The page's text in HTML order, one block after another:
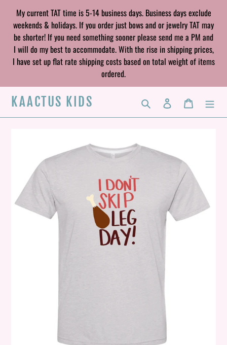
content
My current TAT time is 5-14 business days. Business days exclude
weekends & holidays. If you order just bows and or jewelry TAT may
be shorter! If you need something sooner please send me a PM and
I will do my best to accommodate. With the rise in shipping prices,
I have set up flat rate shipping costs based on total weight of items
ordered.
KAACTUS KIDS Search Log in Cart